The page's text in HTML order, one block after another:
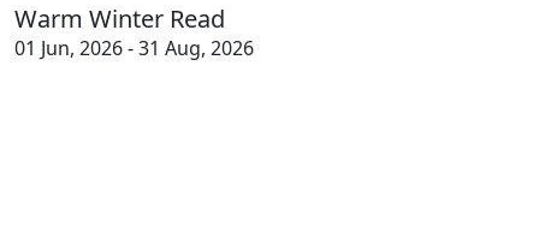
Warm Winter Read
01 Jun, 2026 - 31 Aug, 2026